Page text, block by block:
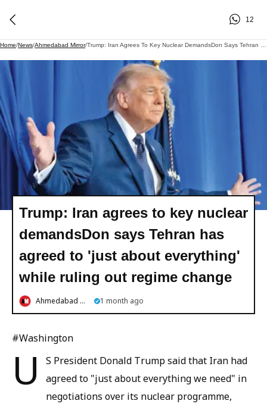
12
Home/News/Ahmedabad Mirror/
Trump: Iran agrees to key nuclear
demandsDon says Tehran has
agreed to 'just about everything'
while ruling out regime change
Ahmedabad Mirror 1 month ago
#Washington
U
S President Donald Trump said that Iran had
agreed to "just about everything we need" in
negotiations over its nuclear programme,